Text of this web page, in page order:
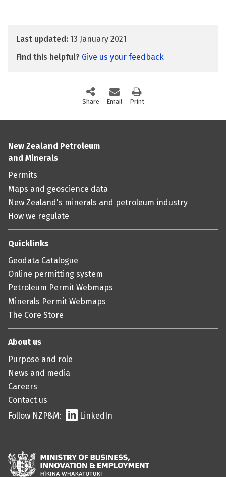
Last updated: 13 January 2021
Find this helpful? Give us your feedback
Share this page via social media
Email this page
Printthis page
New Zealand Petroleum
and Minerals
Permits
Maps and geoscience data
New Zealand's minerals and petroleum industry
How we regulate
Quicklinks
Geodata Catalogue
Online permitting system
Petroleum Permit Webmaps
Minerals Permit Webmaps
The Core Store
About us
Purpose and role
News and media
Careers
Contact us
Follow NZP&M:
LinkedIn